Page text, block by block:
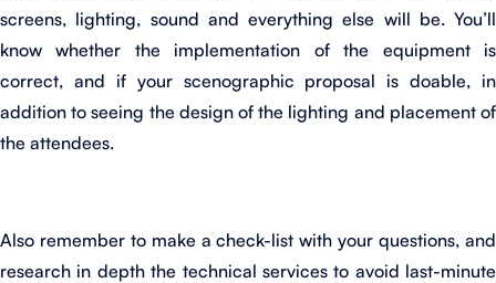
screens, lighting, sound and everything else will be. You’ll
know whether the implementation of the equipment is
correct, and if your scenographic proposal is doable, in
addition to seeing the design of the lighting and placement of
the attendees.
Also remember to make a check-list with your questions, and
research in depth the technical services to avoid last-minute